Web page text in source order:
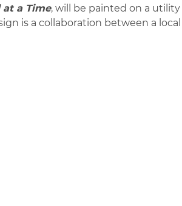
a Time, will be painted on a utility
is a collaboration between a